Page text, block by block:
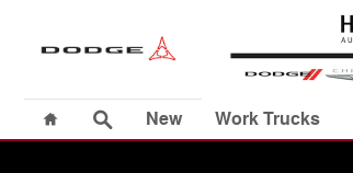
Home Search
New Work Trucks